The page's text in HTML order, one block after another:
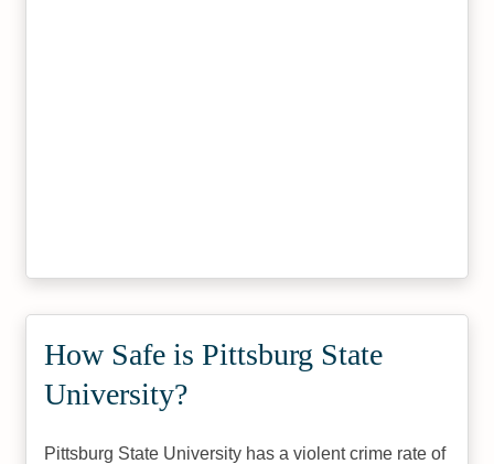
How Safe is Pittsburg State
University?
Pittsburg State University has a violent crime rate of